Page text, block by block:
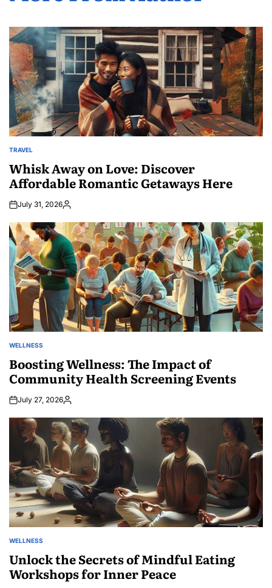
POSTED
TRAVEL
Whisk Away on Love: Discover
Affordable Romantic Getaways Here
July 31, 2026Posted
POSTED
WELLNESS
Boosting Wellness: The Impact of
Community Health Screening Events
July 27, 2026Posted
POSTED
WELLNESS
Unlock the Secrets of Mindful Eating
Workshops for Inner Peace